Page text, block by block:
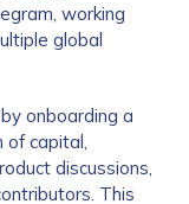
working
global
onboarding a
of capital,
discussions,
This